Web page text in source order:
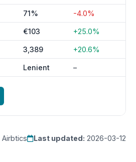
71% -4.0%
€103 +25.0%
3,389 +20.6%
Lenient –
Airbtics Last updated: 2026-03-12